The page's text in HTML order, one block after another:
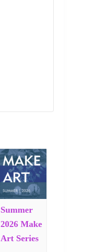
Summer
2026 Make
Art Series